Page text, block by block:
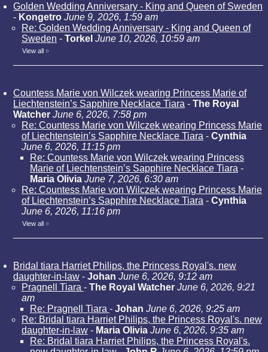
Golden Wedding Anniversary - King and Queen of Sweden
- Kongetro June 9, 2026, 1:59 am
Re: Golden Wedding Anniversary - King and Queen of
Sweden - Torkel June 10, 2026, 10:59 am
View all »
Countess Marie von Wilczek wearing Princess Marie of
Liechtenstein’s Sapphire Necklace Tiara - The Royal
Watcher June 6, 2026, 7:58 pm
Re: Countess Marie von Wilczek wearing Princess Marie
of Liechtenstein’s Sapphire Necklace Tiara - Cynthia
June 6, 2026, 11:15 pm
Re: Countess Marie von Wilczek wearing Princess
Marie of Liechtenstein’s Sapphire Necklace Tiara -
Maria Olivia June 7, 2026, 6:30 am
Re: Countess Marie von Wilczek wearing Princess Marie
of Liechtenstein’s Sapphire Necklace Tiara - Cynthia
June 6, 2026, 11:16 pm
View all »
Bridal tiara Harriet Philips, the Princess Royal's. new
daughter-in-law - Johan June 6, 2026, 9:12 am
Pragnell Tiara - The Royal Watcher June 6, 2026, 9:21
am
Re: Pragnell Tiara - Johan June 6, 2026, 9:25 am
Re: Bridal tiara Harriet Philips, the Princess Royal's. new
daughter-in-law - Maria Olivia June 6, 2026, 9:35 am
Re: Bridal tiara Harriet Philips, the Princess Royal's.